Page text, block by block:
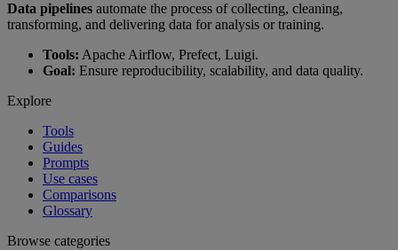
Data pipelines automate the process of collecting, cleaning,
transforming, and delivering data for analysis or training.
Tools: Apache Airflow, Prefect, Luigi.
Goal: Ensure reproducibility, scalability, and data quality.
Explore
Tools
Guides
Prompts
Use cases
Comparisons
Glossary
Browse categories